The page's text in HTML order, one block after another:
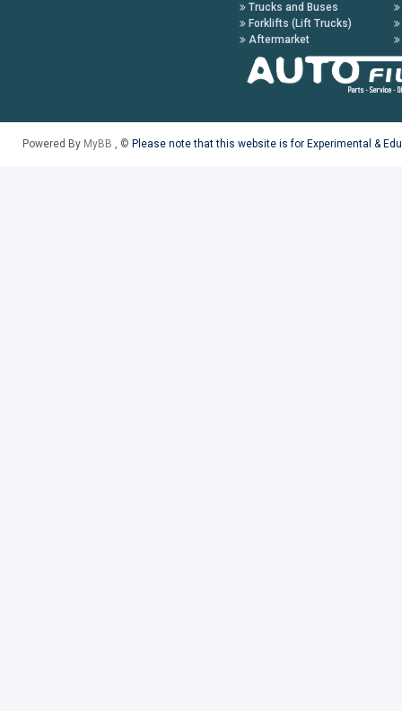
Trucks and Buses
Forklifts (Lift Trucks)
Aftermarket
Powered By MyBB , © Please note that this website is for Experimental &